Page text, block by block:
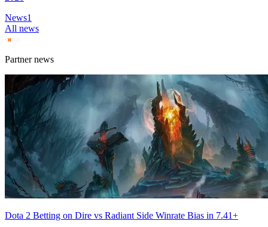
News1
All news
Partner news
Dota 2 Betting on Dire vs Radiant Side Winrate Bias in 7.41+